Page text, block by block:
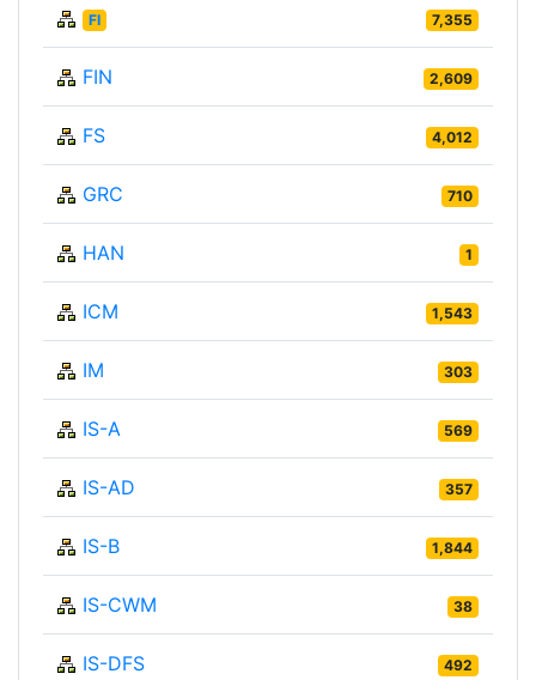
FI 7,355
FIN 2,609
FS 4,012
GRC 710
HAN 1
ICM 1,543
IM 303
IS-A 569
IS-AD 357
IS-B 1,844
IS-CWM 38
IS-DFS 492